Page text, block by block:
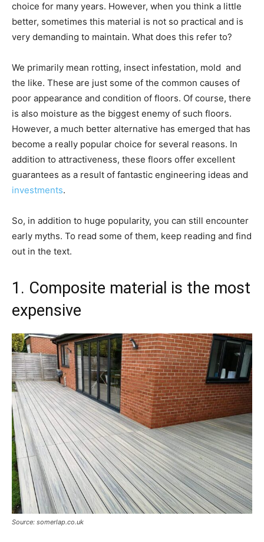
choice for many years. However, when you think a little
better, sometimes this material is not so practical and is
very demanding to maintain. What does this refer to?
We primarily mean rotting, insect infestation, mold and
the like. These are just some of the common causes of
poor appearance and condition of floors. Of course, there
is also moisture as the biggest enemy of such floors.
However, a much better alternative has emerged that has
become a really popular choice for several reasons. In
addition to attractiveness, these floors offer excellent
guarantees as a result of fantastic engineering ideas and
investments.
So, in addition to huge popularity, you can still encounter
early myths. To read some of them, keep reading and find
out in the text.
1. Composite material is the most
expensive
Source: somerlap.co.uk